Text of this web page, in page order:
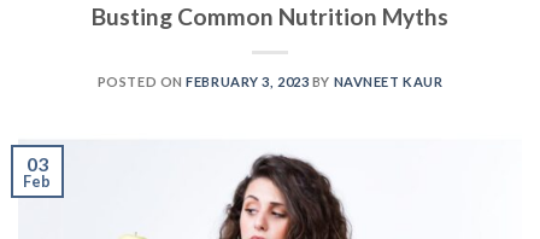
Busting Common Nutrition Myths
POSTED ONFEBRUARY 3, 2023 BY NAVNEET KAUR
03
Feb